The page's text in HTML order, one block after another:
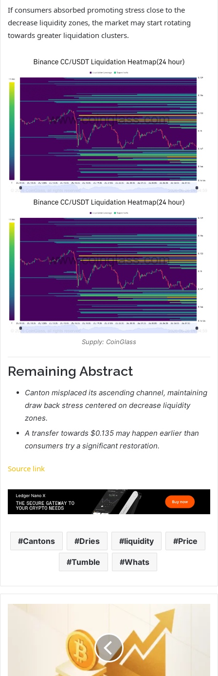
If consumers absorbed promoting stress close to the
decrease liquidity zones, the market may start rotating
towards greater liquidation clusters.
Supply: CoinGlass
Remaining Abstract
Canton misplaced its ascending channel, maintaining
draw back stress centered on decrease liquidity
zones.
A transfer towards $0.135 may happen earlier than
consumers try a significant restoration.
Source link
Cantons Dries liquidity Price
Tumble Whats